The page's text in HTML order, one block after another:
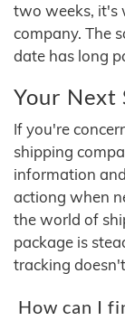
two weeks, it's
company. The
date has long
Your Next
If you're
shipping
information
actiong when
the world of
package is
tracking
How can I